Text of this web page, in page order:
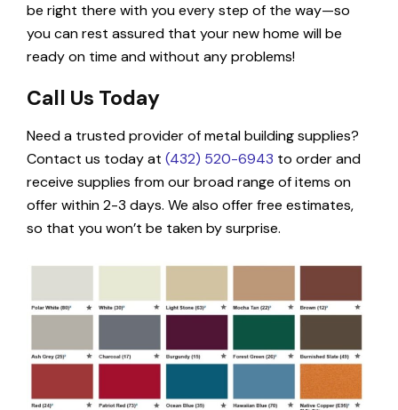
be right there with you every step of the way—so
you can rest assured that your new home will be
ready on time and without any problems!
Call Us Today
Need a trusted provider of metal building supplies?
Contact us today at (432) 520-6943 to order and
receive supplies from our broad range of items on
offer within 2-3 days. We also offer free estimates,
so that you won’t be taken by surprise.